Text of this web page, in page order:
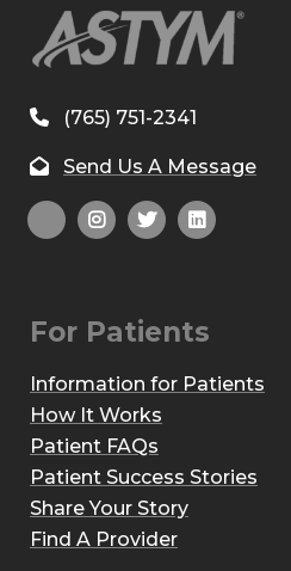
(765) 751-2341
Send Us A Message
For Patients
Information for Patients
How It Works
Patient FAQs
Patient Success Stories
Share Your Story
Find A Provider